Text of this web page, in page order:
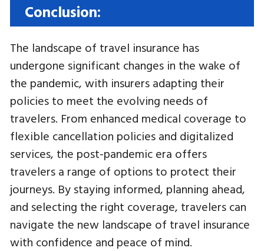
Conclusion:
The landscape of travel insurance has
undergone significant changes in the wake of
the pandemic, with insurers adapting their
policies to meet the evolving needs of
travelers. From enhanced medical coverage to
flexible cancellation policies and digitalized
services, the post-pandemic era offers
travelers a range of options to protect their
journeys. By staying informed, planning ahead,
and selecting the right coverage, travelers can
navigate the new landscape of travel insurance
with confidence and peace of mind.